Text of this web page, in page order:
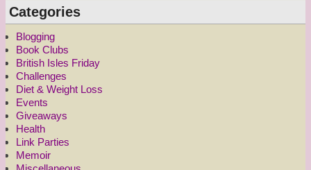
Categories
Blogging
Book Clubs
British Isles Friday
Challenges
Diet & Weight Loss
Events
Giveaways
Health
Link Parties
Memoir